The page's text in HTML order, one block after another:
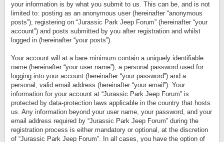
your information is by what you submit to us. This can be, and is not
limited to: posting as an anonymous user (hereinafter “anonymous
posts”), registering on “Jurassic Park Jeep Forum” (hereinafter “your
account”) and posts submitted by you after registration and whilst
logged in (hereinafter “your posts”).
Your account will at a bare minimum contain a uniquely identifiable
name (hereinafter “your user name”), a personal password used for
logging into your account (hereinafter “your password”) and a
personal, valid email address (hereinafter “your email”). Your
information for your account at “Jurassic Park Jeep Forum” is
protected by data-protection laws applicable in the country that hosts
us. Any information beyond your user name, your password, and your
email address required by “Jurassic Park Jeep Forum” during the
registration process is either mandatory or optional, at the discretion
of “Jurassic Park Jeep Forum”. In all cases, you have the option of